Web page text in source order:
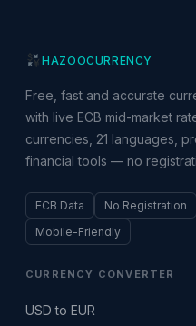
HAZOOCURRENCY
Free, fast and accurate
with live ECB mid-market
currencies, 21 languages,
financial tools — no
ECB Data No Registration
Mobile-Friendly
CURRENCY CONVERTER
USD to EUR